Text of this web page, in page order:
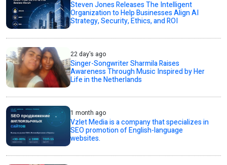
Steven Jones Releases The Intelligent
Organization to Help Businesses Align AI
Strategy, Security, Ethics, and ROI
22 day's ago
Singer-Songwriter Sharmila Raises
Awareness Through Music Inspired by Her
Life in the Netherlands
1 month ago
Vzlet Media is a company that specializes in
SEO promotion of English-language
websites.